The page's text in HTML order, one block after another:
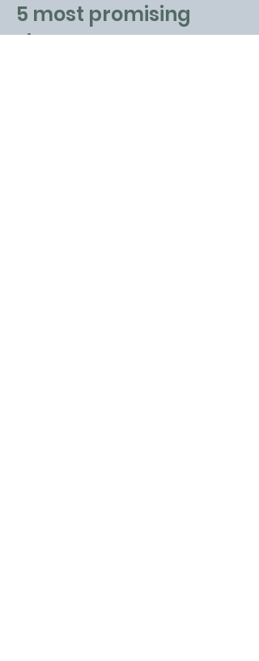
5 most promising
Fintech startups